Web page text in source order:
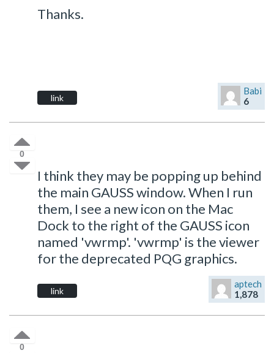
Thanks.
link
Babi
6
0
I think they may be popping up behind
the main GAUSS window. When I run
them, I see a new icon on the Mac
Dock to the right of the GAUSS icon
named 'vwrmp'. 'vwrmp' is the viewer
for the deprecated PQG graphics.
link
aptech
1,878
0